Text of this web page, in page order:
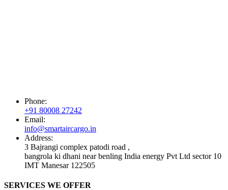
Phone:
+91 80008 27242
Email:
info@smartaircargo.in
Address:
3 Bajrangi complex patodi road ,
bangrola ki dhani near benling India energy Pvt Ltd sector 10
IMT Manesar 122505
SERVICES WE OFFER